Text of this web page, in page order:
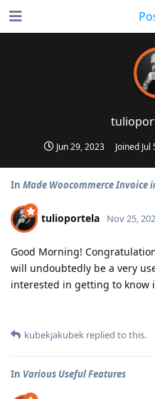
Jun 29, 2023 Joined Jul
In Made Woocommerce
tulioportela Nov 25,
Good Morning!
will undoubtedly be a very
interested in getting to know
kubekjakubek replied to this.
In Various Useful Features